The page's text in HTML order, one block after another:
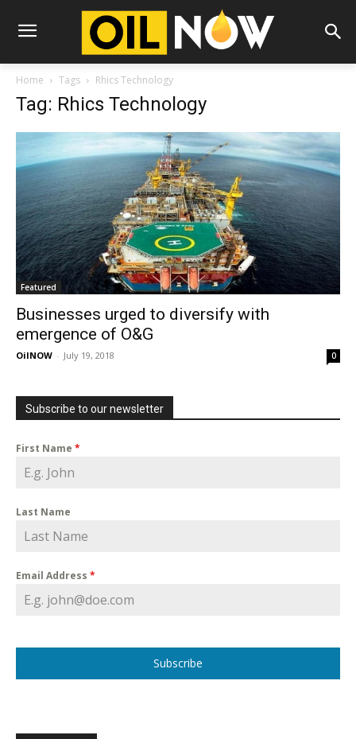
Home Tags Rhics Technology
Tag: Rhics Technology
Featured
Businesses urged to diversify with
emergence of O&G
OilNOW - July 19, 2018 0
Subscribe to our newsletter
First Name *
Last Name
Email Address *
Subscribe